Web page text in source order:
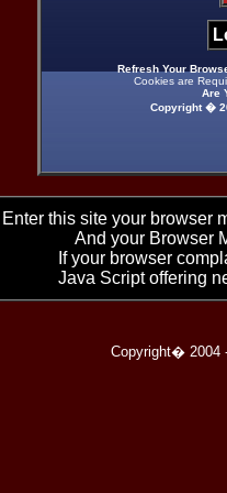
Refresh Your
Cookies are
Are
Copyright �
Enter this site your browser
And your Browser
If your browser
Java Script offering
Copyright� 2004